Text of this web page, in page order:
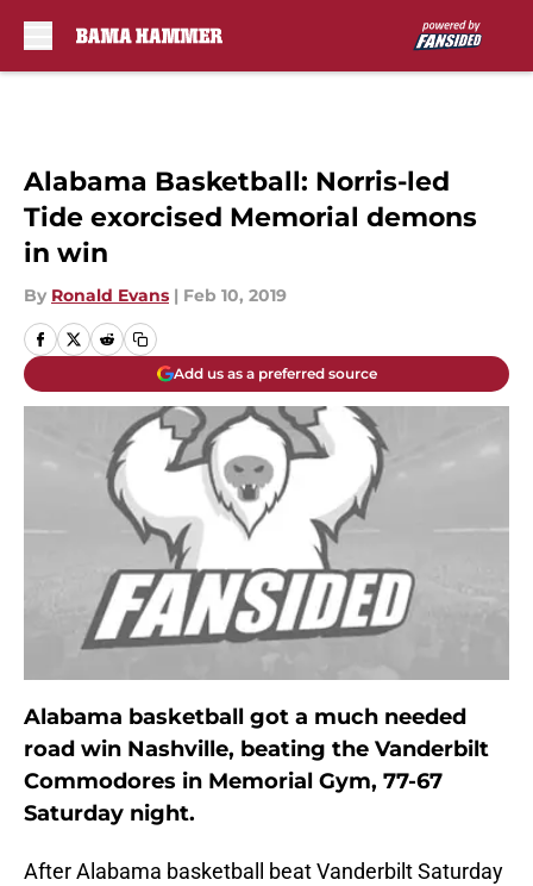
Alabama Basketball: Norris-led
Tide exorcised Memorial demons
in win
By Ronald Evans | Feb 10, 2019
Add us as a preferred source
Alabama basketball got a much needed
road win Nashville, beating the Vanderbilt
Commodores in Memorial Gym, 77-67
Saturday night.
After Alabama basketball beat Vanderbilt Saturday